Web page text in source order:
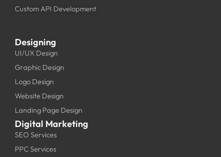
Custom API Development
Designing
UI/UX Design
Graphic Design
Logo Design
Website Design
Landing Page Design
Digital Marketing
SEO Services
PPC Services